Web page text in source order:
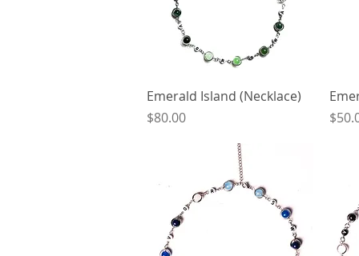
Quick View
Emerald Island (Necklace)
Price
$80.00
Price